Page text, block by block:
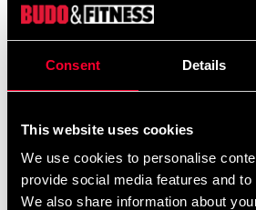
Consent Details
This website uses cookies
We use cookies to personalise
provide social media features and
We also share information about